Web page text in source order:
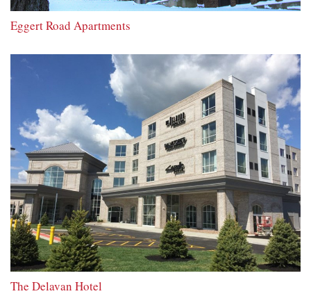
Eggert Road Apartments
The Delavan Hotel